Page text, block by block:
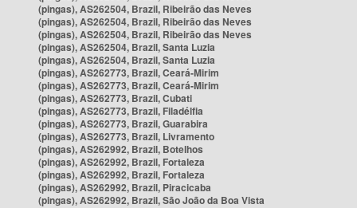
(pingas), AS262504, Brazil, Ribeirão das Neves
(pingas), AS262504, Brazil, Ribeirão das Neves
(pingas), AS262504, Brazil, Ribeirão das Neves
(pingas), AS262504, Brazil, Santa Luzia
(pingas), AS262504, Brazil, Santa Luzia
(pingas), AS262773, Brazil, Ceará-Mirim
(pingas), AS262773, Brazil, Ceará-Mirim
(pingas), AS262773, Brazil, Cubati
(pingas), AS262773, Brazil, Filadélfia
(pingas), AS262773, Brazil, Guarabira
(pingas), AS262773, Brazil, Livramento
(pingas), AS262992, Brazil, Botelhos
(pingas), AS262992, Brazil, Fortaleza
(pingas), AS262992, Brazil, Fortaleza
(pingas), AS262992, Brazil, Piracicaba
(pingas), AS262992, Brazil, São João da Boa Vista